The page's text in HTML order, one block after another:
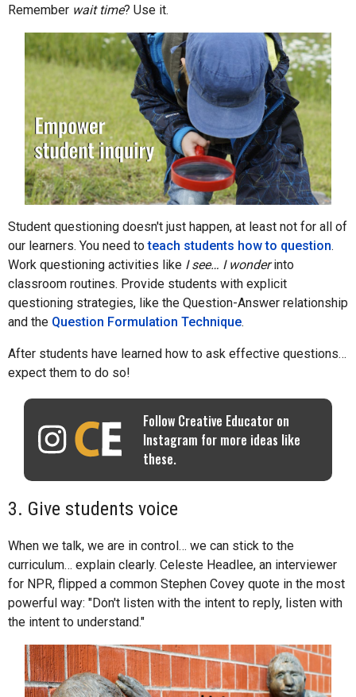
Remember wait time? Use it.
Student questioning doesn't just happen, at least not for all of
our learners. You need toteach students how to question.
Work questioning activities like I see… I wonderinto
classroom routines. Provide students with explicit
questioning strategies, like the Question-Answer relationship
and the Question Formulation Technique.
After students have learned how to ask effective questions…
expect them to do so!
Follow Creative Educator on
Instagram for more ideas like
these.
3. Give students voice
When we talk, we are in control… we can stick to the
curriculum… explain clearly. Celeste Headlee, an interviewer
for NPR, flipped a common Stephen Covey quote in the most
powerful way: "Don't listen with the intent to reply, listen with
the intent to understand."